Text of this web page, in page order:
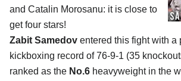
and Catalin Morosanu: it is close to
get four stars!
Zabit Samedov entered this fight with a
kickboxing record of 76-9-1 (35
ranked as the No.6 heavyweight in the